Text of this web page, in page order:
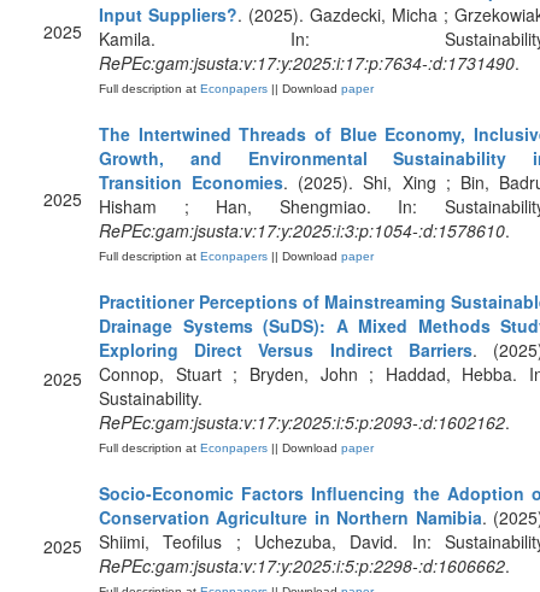
2025
Input Suppliers?. (2025). Gazdecki, Micha ;
Kamila. In:
RePEc:gam:jsusta:v:17:y:2025:i:17:p:7634-:d:1731490.
Full description at Econpapers || Download paper
2025
The Intertwined Threads of Blue Economy,
Growth, and Environmental Sustainability
Transition Economies. (2025). Shi, Xing ; Bin,
Hisham ; Han, Shengmiao. In:
RePEc:gam:jsusta:v:17:y:2025:i:3:p:1054-:d:1578610.
Full description at Econpapers || Download paper
2025
Practitioner Perceptions of Mainstreaming
Drainage Systems (SuDS): A Mixed Methods
Exploring Direct Versus Indirect Barriers.
Connop, Stuart ; Bryden, John ; Haddad, Hebba.
Sustainability.
RePEc:gam:jsusta:v:17:y:2025:i:5:p:2093-:d:1602162.
Full description at Econpapers || Download paper
2025
Socio-Economic Factors Influencing the Adoption
Conservation Agriculture in Northern Namibia.
Shiimi, Teofilus ; Uchezuba, David. In:
RePEc:gam:jsusta:v:17:y:2025:i:5:p:2298-:d:1606662.